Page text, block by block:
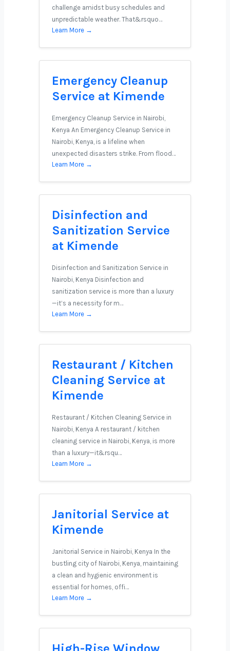
challenge amidst busy schedules and
unpredictable weather. That&rsquo…
Learn More →
Emergency Cleanup
Service at Kimende
Emergency Cleanup Service in Nairobi,
Kenya An Emergency Cleanup Service in
Nairobi, Kenya, is a lifeline when
unexpected disasters strike. From flood…
Learn More →
Disinfection and
Sanitization Service
at Kimende
Disinfection and Sanitization Service in
Nairobi, Kenya Disinfection and
sanitization service is more than a luxury
—it’s a necessity for m…
Learn More →
Restaurant / Kitchen
Cleaning Service at
Kimende
Restaurant / Kitchen Cleaning Service in
Nairobi, Kenya A restaurant / kitchen
cleaning service in Nairobi, Kenya, is more
than a luxury—it&rsqu…
Learn More →
Janitorial Service at
Kimende
Janitorial Service in Nairobi, Kenya In the
bustling city of Nairobi, Kenya, maintaining
a clean and hygienic environment is
essential for homes, offi…
Learn More →